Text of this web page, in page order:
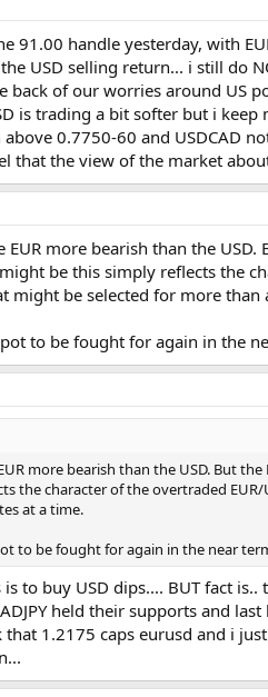
91.00 handle yesterday, with
USD selling return... i still do
back of our worries around US
is trading a bit softer but i
0.7750-60 and USDCAD
that the view of the market
more bearish than the
be this simply reflects the
might be selected for more than
to be fought for again in the
more bearish than the USD. But
the character of the overtraded
at a time.
to be fought for again in the near
to buy USD dips.... BUT fact
held their supports and
1.2175 caps eurusd and i